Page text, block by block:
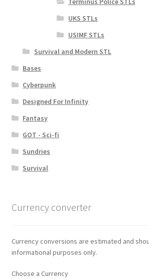
UKS STLs
USIMF STLs
Survival and Modern STL
Bases
Cyberpunk
Designed For Infinity
Fantasy
GOT - Sci-fi
Sundries
Survival
Currency converter
Currency conversions are estimated and
informational purposes only.
Choose a Currency